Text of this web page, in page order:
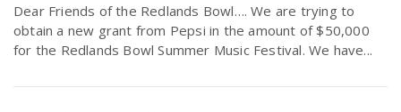
Dear Friends of the Redlands Bowl…. We are trying to
obtain a new grant from Pepsi in the amount of $50,000
for the Redlands Bowl Summer Music Festival. We have...